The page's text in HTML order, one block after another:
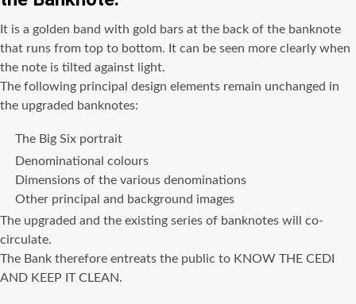
It is a golden band with gold bars at the back of the banknote
that runs from top to bottom. It can be seen more clearly when
the note is tilted against light.
The following principal design elements remain unchanged in
the upgraded banknotes:
The Big Six portrait
Denominational colours
Dimensions of the various denominations
Other principal and background images
The upgraded and the existing series of banknotes will co-
circulate.
The Bank therefore entreats the public to KNOW THE CEDI
AND KEEP IT CLEAN.